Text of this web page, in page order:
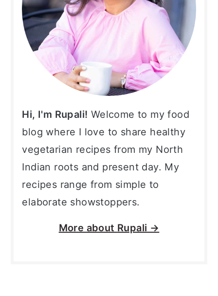
Hi, I'm Rupali! Welcome to my food
blog where I love to share healthy
vegetarian recipes from my North
Indian roots and present day. My
recipes range from simple to
elaborate showstoppers.
More about Rupali →